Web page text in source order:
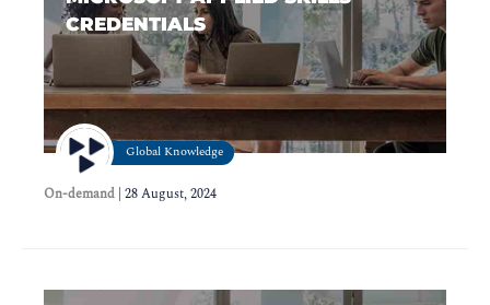
CREDENTIALS
Global Knowledge
On-demand 28 August, 2024